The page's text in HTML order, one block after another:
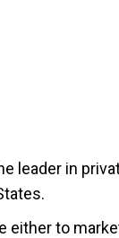
leader in
either to